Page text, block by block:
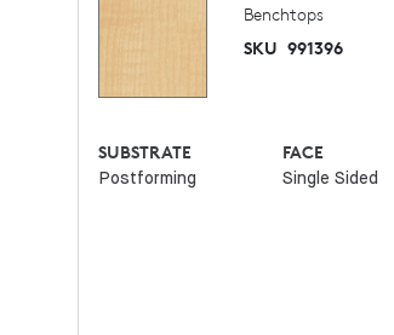
Benchtops
SKU 991396
SUBSTRATE
Postforming
FACE
Single Sided